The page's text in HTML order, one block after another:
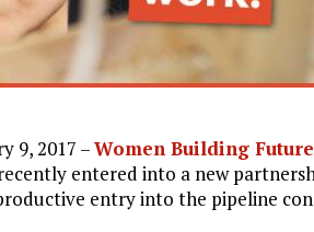
9, 2017 –Women Building
entered into a new
entry into the pipeline